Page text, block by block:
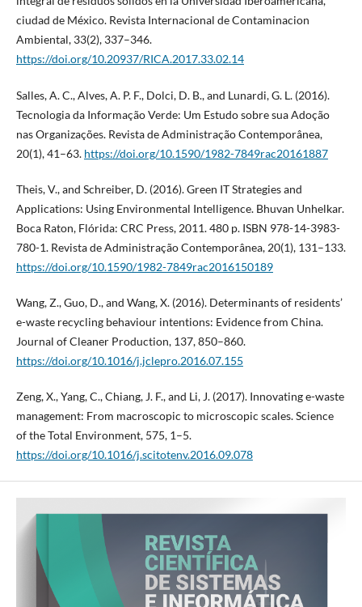
ciudad de México. Revista Internacional de Contaminacion
Ambiental, 33(2), 337–346.
https://doi.org/10.20937/RICA.2017.33.02.14
Salles, A. C., Alves, A. P. F., Dolci, D. B., and Lunardi, G. L. (2016).
Tecnologia da Informação Verde: Um Estudo sobre sua Adoção
nas Organizações. Revista de Administração Contemporânea,
20(1), 41–63. https://doi.org/10.1590/1982-7849rac20161887
Theis, V., and Schreiber, D. (2016). Green IT Strategies and
Applications: Using Environmental Intelligence. Bhuvan Unhelkar.
Boca Raton, Flórida: CRC Press, 2011. 480 p. ISBN 978-14-3983-
780-1. Revista de Administração Contemporânea, 20(1), 131–133.
https://doi.org/10.1590/1982-7849rac2016150189
Wang, Z., Guo, D., and Wang, X. (2016). Determinants of residents’
e-waste recycling behaviour intentions: Evidence from China.
Journal of Cleaner Production, 137, 850–860.
https://doi.org/10.1016/j.jclepro.2016.07.155
Zeng, X., Yang, C., Chiang, J. F., and Li, J. (2017). Innovating e-waste
management: From macroscopic to microscopic scales. Science
of the Total Environment, 575, 1–5.
https://doi.org/10.1016/j.scitotenv.2016.09.078